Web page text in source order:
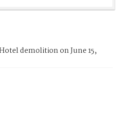
demolition on June 15,